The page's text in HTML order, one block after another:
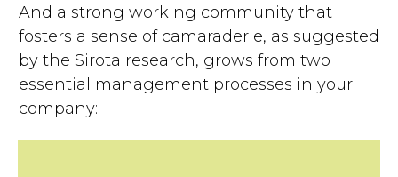
And a strong working community that
fosters a sense of camaraderie, as suggested
by the Sirota research, grows from two
essential management processes in your
company: